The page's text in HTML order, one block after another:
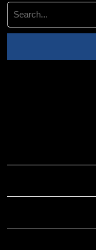
Search
for: